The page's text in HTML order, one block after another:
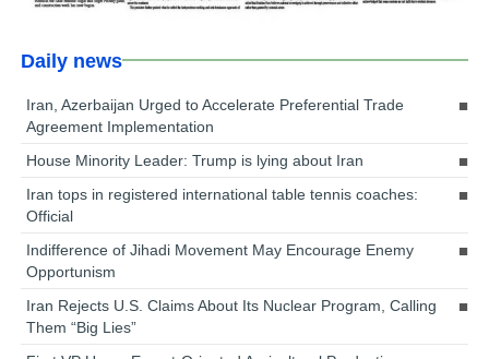
Daily news
Iran, Azerbaijan Urged to Accelerate Preferential Trade
Agreement Implementation
House Minority Leader: Trump is lying about Iran
Iran tops in registered international table tennis coaches:
Official
Indifference of Jihadi Movement May Encourage Enemy
Opportunism
Iran Rejects U.S. Claims About Its Nuclear Program, Calling
Them “Big Lies”